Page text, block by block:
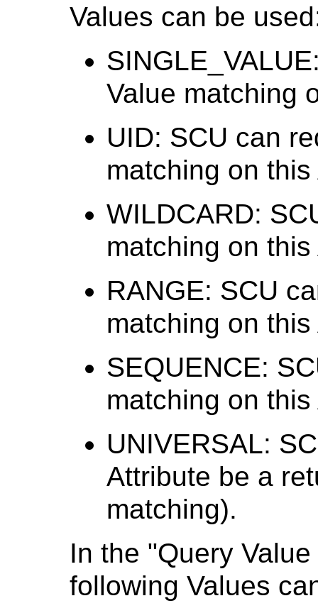
Values can be
Value matching
UID: SCU can
matching on
WILDCARD:
matching on
RANGE: SCU
matching on
SEQUENCE:
matching on
UNIVERSAL:
Attribute be a
matching).
In the "Query
following Values